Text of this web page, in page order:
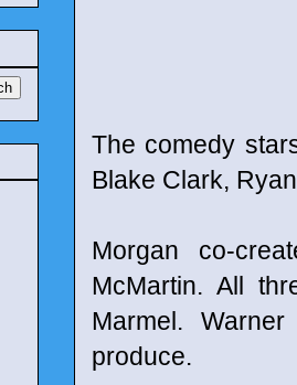
The comedy
Blake Clark,
Morgan co-
McMartin. All
Marmel.
produce.